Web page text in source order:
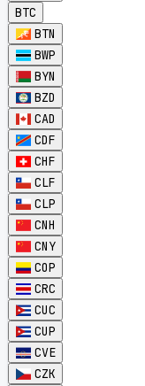
BTC
BTN
BWP
BYN
BZD
CAD
CDF
CHF
CLF
CLP
CNH
CNY
COP
CRC
CUC
CUP
CVE
CZK